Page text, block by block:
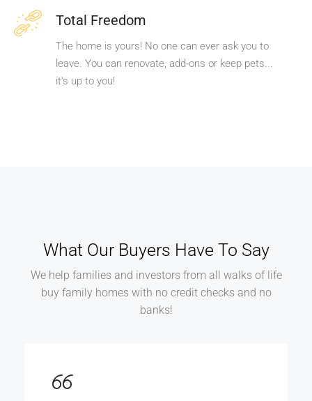
Total Freedom
The home is yours! No one can ever ask you to
leave. You can renovate, add-ons or keep pets...
it's up to you!
What Our Buyers Have To Say
We help families and investors from all walks of life
buy family homes with no credit checks and no
banks!